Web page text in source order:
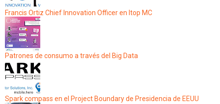
Francis Ortiz Chief Innovation Officer en Itop MC
Patrones de consumo a través del Big Data
Spark compass en el Project Boundary de Presidencia de EEUU